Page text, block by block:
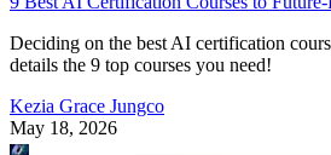
details the 9 top courses you need!
May 18, 2026